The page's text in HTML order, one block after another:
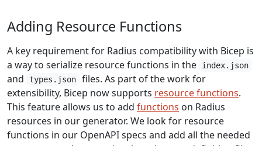
Adding Resource Functions
A key requirement for Radius compatibility with Bicep is
a way to serialize resource functions in the
index.json
and types.json
files. As part of the work for
extensibility, Bicep now supports resource functions.
This feature allows us to add functions on Radius
resources in our generator. We look for resource
functions in our OpenAPI specs and add all the needed